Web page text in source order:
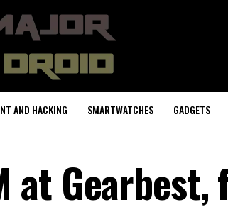
AND HACKING SMARTWATCHES GADGETS
at Gearbest,